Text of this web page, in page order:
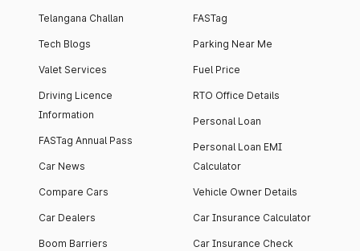
Telangana Challan
Tech Blogs
Valet Services
Driving Licence
Information
FASTag Annual Pass
Car News
Compare Cars
Car Dealers
Boom Barriers
FASTag
Parking Near Me
Fuel Price
RTO Office Details
Personal Loan
Personal Loan EMI
Calculator
Vehicle Owner Details
Car Insurance Calculator
Car Insurance Check